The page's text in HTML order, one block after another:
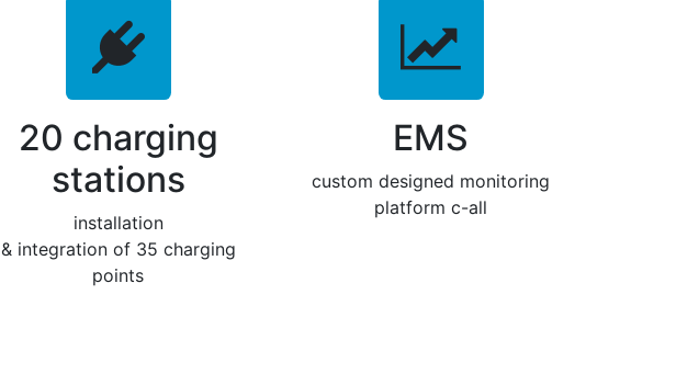
20 charging
stations
installation
& integration of 35 charging
points
EMS
custom designed monitoring
platform c-all